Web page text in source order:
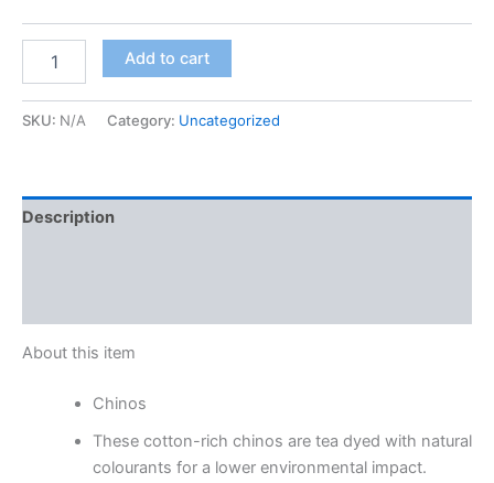
Add to cart
SKU: N/A Category: Uncategorized
Description
About this item
Chinos
These cotton-rich chinos are tea dyed with natural
colourants for a lower environmental impact.